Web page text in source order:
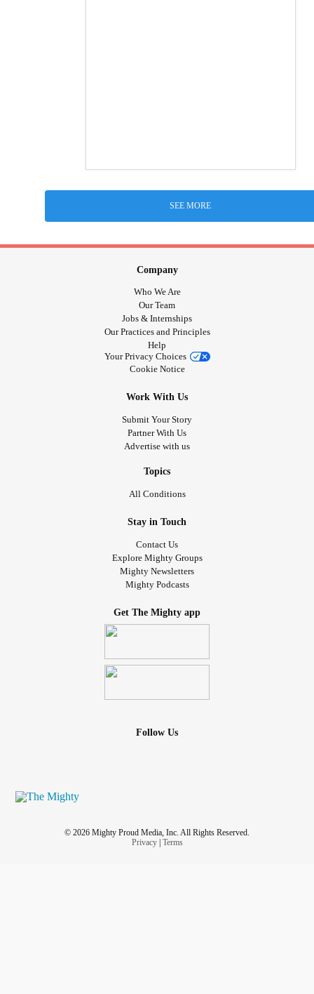
SEE MORE
Company
Who We Are
Our Team
Jobs & Internships
Our Practices and Principles
Help
Your Privacy Choices
Cookie Notice
Work With Us
Submit Your Story
Partner With Us
Advertise with us
Topics
All Conditions
Stay in Touch
Contact Us
Explore Mighty Groups
Mighty Newsletters
Mighty Podcasts
Get The Mighty app
Follow Us
© 2026 Mighty Proud Media, Inc. All Rights Reserved.
Privacy| Terms